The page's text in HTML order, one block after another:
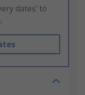
dates’ to